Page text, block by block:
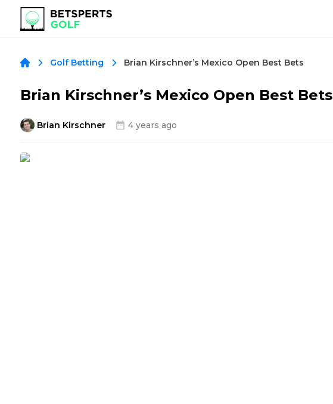
Golf Betting Brian Kirschner’s Mexico Open Best Bets
Brian Kirschner’s Mexico Open Best Bets
Brian Kirschner 4 years ago